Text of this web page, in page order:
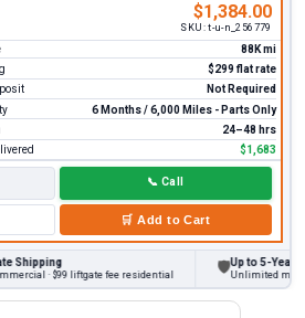
$1,384.00
SKU:t-u-n_256779
88K mi
$299 flat rate
Not Required
6 Months / 6,000 Miles - Parts Only
24–48 hrs
$1,683
📞 Call
🛒 Add to Cart
Shipping
· $99 liftgate fee residential 🛡Up to 5-Year
Unlimited miles